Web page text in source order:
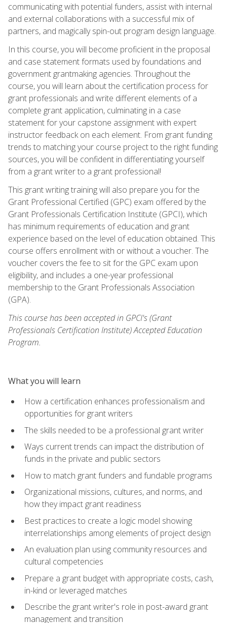
communicating with potential funders, assist with internal
and external collaborations with a successful mix of
partners, and magically spin-out program design language.
In this course, you will become proficient in the proposal
and case statement formats used by foundations and
government grantmaking agencies. Throughout the
course, you will learn about the certification process for
grant professionals and write different elements of a
complete grant application, culminating in a case
statement for your capstone assignment with expert
instructor feedback on each element. From grant funding
trends to matching your course project to the right funding
sources, you will be confident in differentiating yourself
from a grant writer to a grant professional!
This grant writing training will also prepare you for the
Grant Professional Certified (GPC) exam offered by the
Grant Professionals Certification Institute (GPCI), which
has minimum requirements of education and grant
experience based on the level of education obtained. This
course offers enrollment with or without a voucher. The
voucher covers the fee to sit for the GPC exam upon
eligibility, and includes a one-year professional
membership to the Grant Professionals Association
(GPA).
This course has been accepted in GPCI's (Grant
Professionals Certification Institute) Accepted Education
Program.
What you will learn
How a certification enhances professionalism and
opportunities for grant writers
The skills needed to be a professional grant writer
Ways current trends can impact the distribution of
funds in the private and public sectors
How to match grant funders and fundable programs
Organizational missions, cultures, and norms, and
how they impact grant readiness
Best practices to create a logic model showing
interrelationships among elements of project design
An evaluation plan using community resources and
cultural competencies
Prepare a grant budget with appropriate costs, cash,
in-kind or leveraged matches
Describe the grant writer's role in post-award grant
management and transition